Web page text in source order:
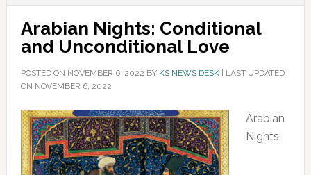
Arabian Nights: Conditional
and Unconditional Love
POSTED ON NOVEMBER 6, 2022 BY KS NEWS DESK| LAST UPDATED
ON NOVEMBER 6, 2022
Arabian
Nights: